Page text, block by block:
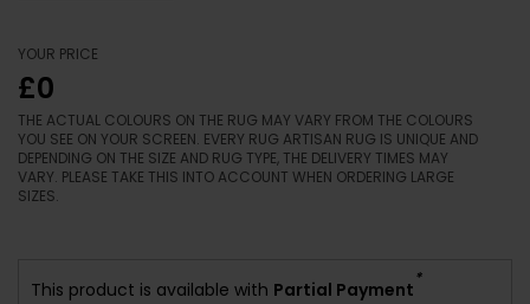
YOUR PRICE
£0
THE ACTUAL COLOURS ON THE RUG MAY VARY FROM THE COLOURS
YOU SEE ON YOUR SCREEN. EVERY RUG ARTISAN RUG IS UNIQUE AND
DEPENDING ON THE SIZE AND RUG TYPE, THE DELIVERY TIMES MAY
VARY. PLEASE TAKE THIS INTO ACCOUNT WHEN ORDERING LARGE
SIZES.
This product is available with Partial Payment
*